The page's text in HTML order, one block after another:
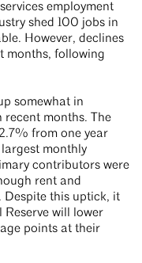
employment
shed 100 jobs in
However, declines
months, following
somewhat in
recent months. The
from one year
monthly
contributors were
rent and
Despite this uptick, it
Reserve will lower
points at their